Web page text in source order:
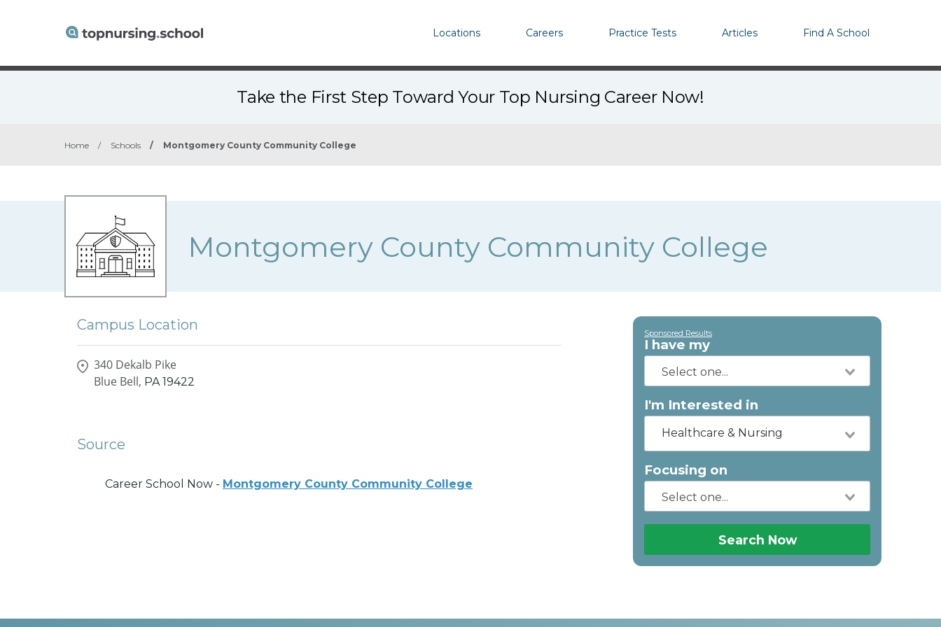
Locations Careers Practice Tests Articles Find A School
Take the First Step Toward Your Top Nursing Career Now!
Home / Schools / Montgomery County Community College
Montgomery County Community College
Campus Location
340 Dekalb Pike
Blue Bell, PA 19422
Source
Career School Now - Montgomery County Community College
Sponsored Results
I have my
I'm Interested in
Healthcare & Nursing
Focusing on
Search Now